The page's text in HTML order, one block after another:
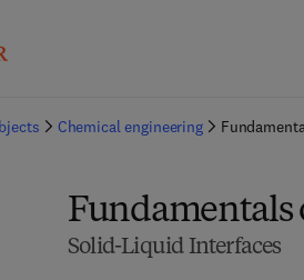
Chemical engineering
Fundamentals
Solid-Liquid Interfaces